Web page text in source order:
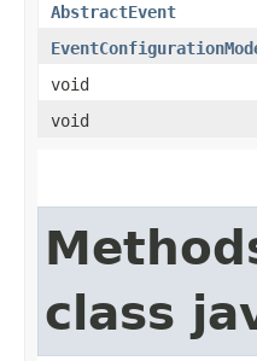
AbstractEvent
void
void
class